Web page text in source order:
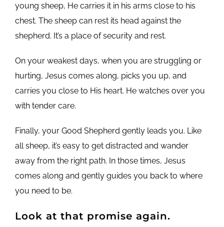
young sheep, He carries it in his arms close to his
chest. The sheep can rest its head against the
shepherd. It’s a place of security and rest.
On your weakest days, when you are struggling or
hurting, Jesus comes along, picks you up, and
carries you close to His heart. He watches over you
with tender care.
Finally, your Good Shepherd gently leads you. Like
all sheep, it’s easy to get distracted and wander
away from the right path. In those times, Jesus
comes along and gently guides you back to where
you need to be.
Look at that promise again.